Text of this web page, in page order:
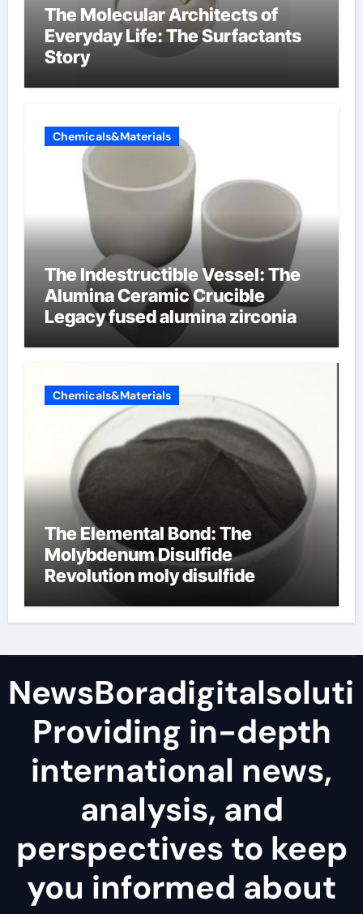
The Molecular Architects of
Everyday Life: The Surfactants
Story
Chemicals&Materials
The Indestructible Vessel: The
Alumina Ceramic Crucible
Legacy fused alumina zirconia
Chemicals&Materials
The Elemental Bond: The
Molybdenum Disulfide
Revolution moly disulfide
Providing in-depth
international news,
analysis, and
perspectives to keep
you informed about